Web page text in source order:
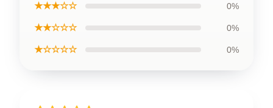
★★★☆☆ 0%
★★☆☆☆ 0%
★☆☆☆☆ 0%